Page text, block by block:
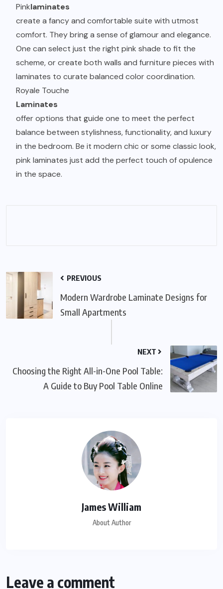
Pinklaminates
create a fancy and comfortable suite with utmost
comfort. They bring a sense of glamour and elegance.
One can select just the right pink shade to fit the
scheme, or create both walls and furniture pieces with
laminates to curate balanced color coordination.
Royale Touche
Laminates
offer options that guide one to meet the perfect
balance between stylishness, functionality, and luxury
in the bedroom. Be it modern chic or some classic look,
pink laminates just add the perfect touch of opulence
in the space.
PREVIOUS
Modern Wardrobe Laminate Designs for
Small Apartments
NEXT
Choosing the Right All-in-One Pool Table:
A Guide to Buy Pool Table Online
James William
About Author
Leave a comment